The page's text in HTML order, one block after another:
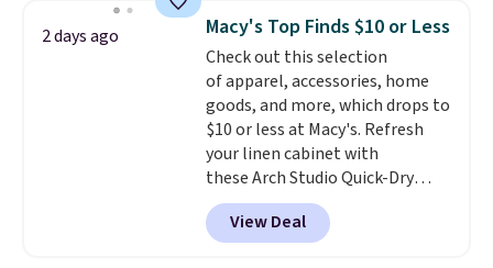
mats you keep from ones you
replace. Shipping is free at $35.
Otherwise, it adds $4.99.
the lowest price we have seen
this season! Also, this Set of 2
Isla Printed Blackout Curtain
Set drops from $65 to $29.99 to
$20.99 with the code.100%
cotton Liz Claiborne towels for
$9 and printed blackout
curtains for $21 is the home
refresh that covers the
bathroom and the bedroom in
2 days ago Macy's Top Finds $10 or Less
Check out this selection
of apparel, accessories, home
goods, and more, which drops to
$10 or less at Macy's. Refresh
your linen cabinet with
these Arch Studio Quick-Dry
Striped Bath Towels, which fall
from $18 to $7.99 in all four
colors. This is typically the
View Deal